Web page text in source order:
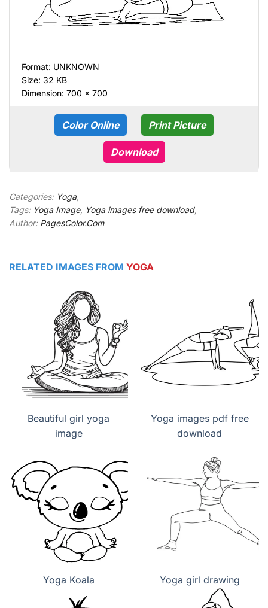
Format: UNKNOWN
Size: 32 KB
Dimension: 700 × 700
Color Online Print Picture
Download
Categories: Yoga,
Tags: Yoga Image, Yoga images free download,
Author: PagesColor.Com
RELATED IMAGES FROM YOGA
Beautiful girl yoga
image
Yoga images pdf free
download
Yoga Koala Yoga girl drawing